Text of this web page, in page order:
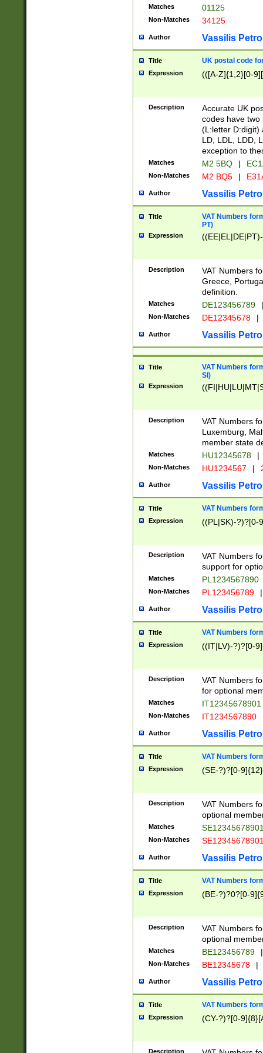
Matches 01125
Non-Matches 34125
Author Vassilis
Title UK postal code
Expression (([A-Z]{1,2}[0-
Description
Accurate UK
codes have two
(L:letter D:digit)
LD, LDL, LDD,
exception to
Matches M2 5BQ |
Non-Matches M2 BQ5 |
Author Vassilis
Title
VAT Numbers
PT)
Expression
Description
VAT Numbers
Greece,
definition.
Matches DE123456789 |
Non-Matches DE12345678 |
Author Vassilis
Title
VAT Numbers
SI)
Expression
Description
VAT Numbers
Luxemburg,
member state
Matches HU12345678 |
Non-Matches HU1234567 |
Author Vassilis
Title VAT Numbers
Expression ((PL|SK)-?)?[0-
Description
VAT Numbers
support for
Matches PL1234567890
Non-Matches PL123456789 |
Author Vassilis
Title VAT Numbers
Expression ((IT|LV)-?)?[0-
Description
VAT Numbers
for optional
Matches IT12345678901
Non-Matches IT1234567890
Author Vassilis
Title VAT Numbers
Expression (SE-?)?[0-9]{12}
Description
VAT Numbers
optional
Matches
Non-Matches
Author Vassilis
Title VAT Numbers
Expression (BE-?)?0?[0-
Description
VAT Numbers
optional
Matches BE123456789 |
Non-Matches BE12345678 |
Author Vassilis
Title VAT Numbers
Expression (CY-?)?[0-
Description